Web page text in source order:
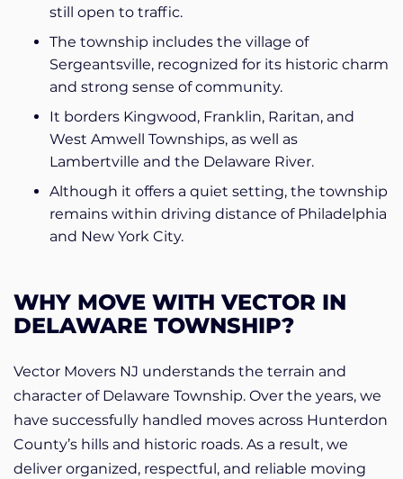
still open to traffic.
The township includes the village of
Sergeantsville, recognized for its historic charm
and strong sense of community.
It borders Kingwood, Franklin, Raritan, and
West Amwell Townships, as well as
Lambertville and the Delaware River.
Although it offers a quiet setting, the township
remains within driving distance of Philadelphia
and New York City.
WHY MOVE WITH VECTOR IN
DELAWARE TOWNSHIP?
Vector Movers NJ understands the terrain and
character of Delaware Township. Over the years, we
have successfully handled moves across Hunterdon
County’s hills and historic roads. As a result, we
deliver organized, respectful, and reliable moving